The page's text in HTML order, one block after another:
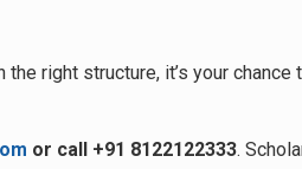
the right structure, it’s your
or call +91 8122122333.